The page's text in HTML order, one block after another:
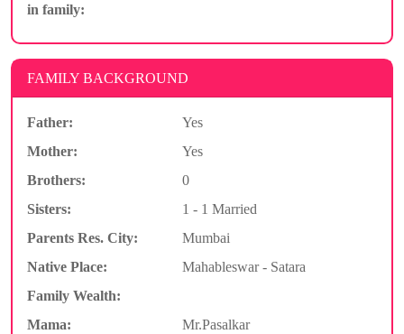
in family:
FAMILY BACKGROUND
Father:
Yes
Mother:
Yes
Brothers:
0
Sisters:
1 - 1 Married
Parents Res. City:
Mumbai
Native Place:
Mahableswar - Satara
Family Wealth:
Mama:
Mr.Pasalkar